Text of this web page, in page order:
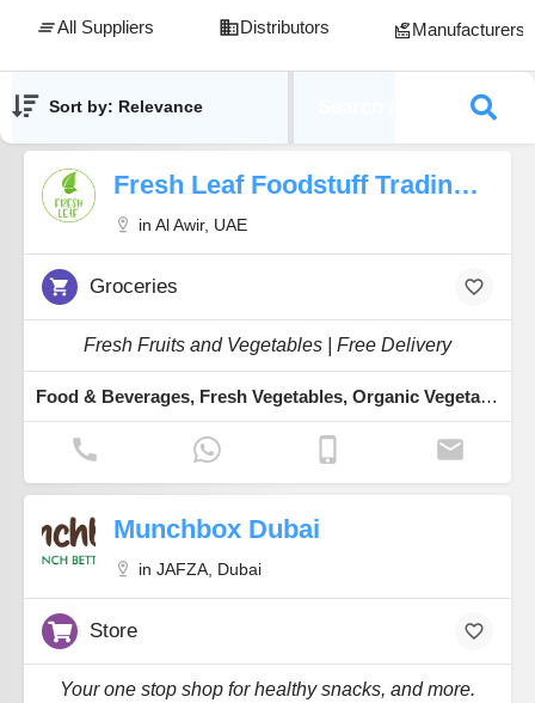
All Suppliers Distributors Manufacturers
Sort by: Relevance
Fresh Leaf Foodstuff Trading LLC
in Al Awir, UAE
Groceries
Fresh Fruits and Vegetables | Free Delivery
Food & Beverages, Fresh Vegetables, Organic Vegetables, Fresh Dates, Fresh Fruits
Munchbox Dubai
in JAFZA, Dubai
Store
Your one stop shop for healthy snacks, and more.